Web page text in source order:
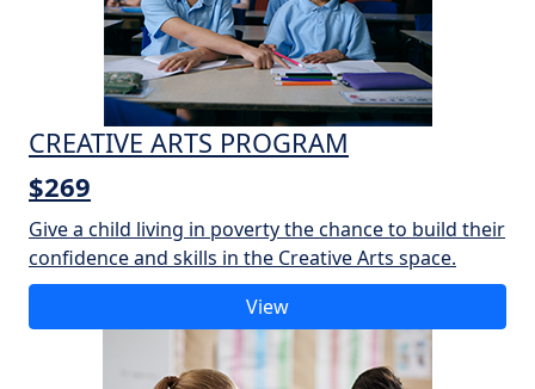
CREATIVE ARTS PROGRAM
$269
Give a child living in poverty the chance to build their
confidence and skills in the Creative Arts space.
View